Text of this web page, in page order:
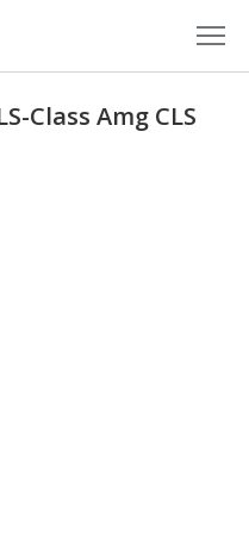
Class Amg CLS